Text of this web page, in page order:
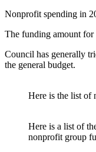
Nonprofit spending in
The funding amount
Council has generally
the general budget.
Here is the list of
Here is a list of
nonprofit group